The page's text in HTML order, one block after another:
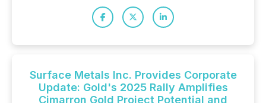
Surface Metals Inc. Provides Corporate
Update: Gold's 2025 Rally Amplifies
Cimarron Gold Project Potential and